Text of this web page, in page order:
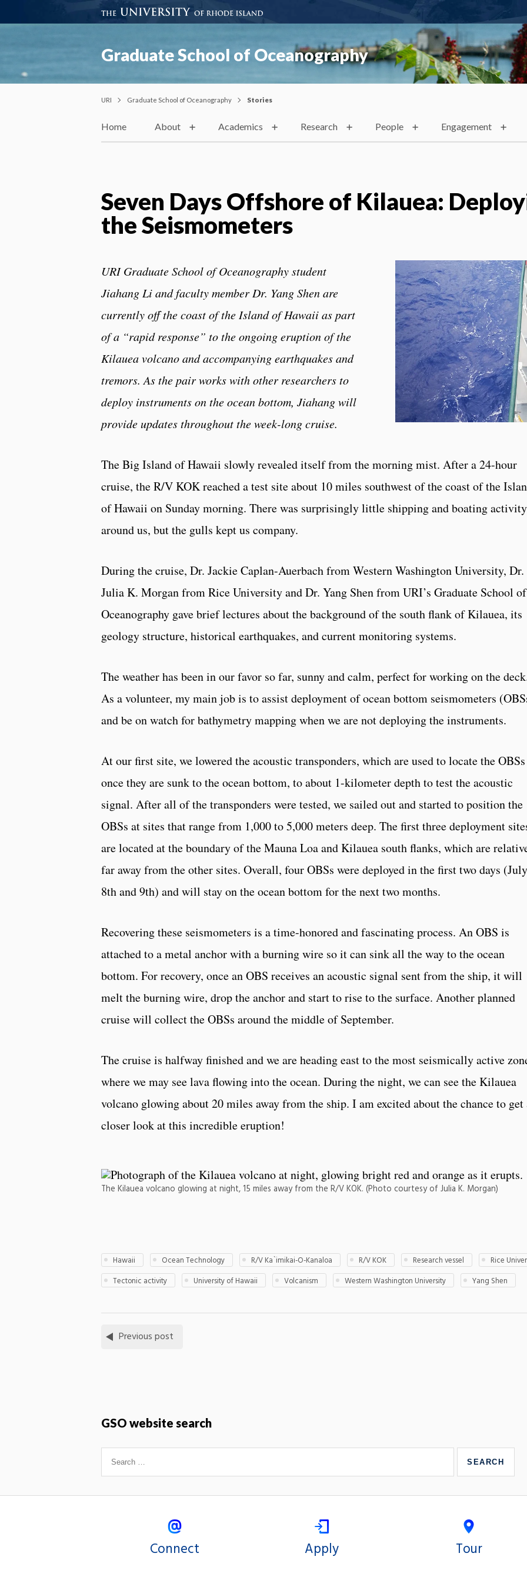
Graduate School of Oceanography
URI Graduate School of Oceanography Stories
Home About Academics Research People Engagement
Seven Days Offshore of Kilauea:
the Seismometers
URI Graduate School of Oceanography student
Jiahang Li and faculty member Dr. Yang Shen are
currently off the coast of the Island of Hawaii as part
of a “rapid response” to the ongoing eruption of the
Kilauea volcano and accompanying earthquakes and
tremors. As the pair works with other researchers to
deploy instruments on the ocean bottom, Jiahang will
provide updates throughout the week-long cruise.
The Big Island of Hawaii slowly revealed itself from the morning mist. After a 24-hour
cruise, the R/V KOK reached a test site about 10 miles southwest of the coast of the
of Hawaii on Sunday morning. There was surprisingly little shipping and boating activity
around us, but the gulls kept us company.
During the cruise, Dr. Jackie Caplan-Auerbach from Western Washington University, Dr.
Julia K. Morgan from Rice University and Dr. Yang Shen from URI’s Graduate School of
Oceanography gave brief lectures about the background of the south flank of Kilauea, its
geology structure, historical earthquakes, and current monitoring systems.
The weather has been in our favor so far, sunny and calm, perfect for working on the
As a volunteer, my main job is to assist deployment of ocean bottom seismometers
and be on watch for bathymetry mapping when we are not deploying the instruments.
At our first site, we lowered the acoustic transponders, which are used to locate the OBSs
once they are sunk to the ocean bottom, to about 1-kilometer depth to test the acoustic
signal. After all of the transponders were tested, we sailed out and started to position the
OBSs at sites that range from 1,000 to 5,000 meters deep. The first three deployment
are located at the boundary of the Mauna Loa and Kilauea south flanks, which are
far away from the other sites. Overall, four OBSs were deployed in the first two days (July
8th and 9th) and will stay on the ocean bottom for the next two months.
Recovering these seismometers is a time-honored and fascinating process. An OBS is
attached to a metal anchor with a burning wire so it can sink all the way to the ocean
bottom. For recovery, once an OBS receives an acoustic signal sent from the ship, it will
melt the burning wire, drop the anchor and start to rise to the surface. Another planned
cruise will collect the OBSs around the middle of September.
The cruise is halfway finished and we are heading east to the most seismically active
where we may see lava flowing into the ocean. During the night, we can see the Kilauea
volcano glowing about 20 miles away from the ship. I am excited about the chance to get
closer look at this incredible eruption!
The Kilauea volcano glowing at night, 15 miles away from the R/V KOK. (Photo courtesy of Julia K. Morgan)
Hawaii Ocean Technology R/V Ka`imikai-O-Kanaloa R/V KOK Research vessel
Rice
Tectonic activity
University of Hawaii Volcanism Western Washington University Yang Shen
Previous post
GSO website search
Connect Apply Tour